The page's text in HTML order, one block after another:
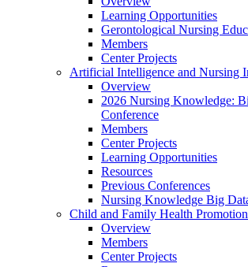
Learning Opportunities
Gerontological Nursing
Members
Center Projects
Artificial Intelligence and Nursing
Overview
2026 Nursing Knowledge:
Conference
Members
Center Projects
Learning Opportunities
Resources
Previous Conferences
Nursing Knowledge Big
Child and Family Health Promotion
Overview
Members
Center Projects